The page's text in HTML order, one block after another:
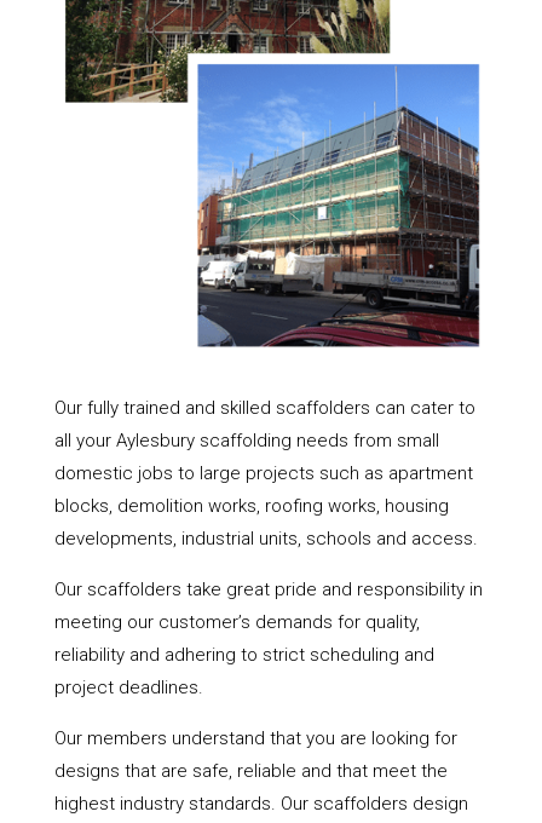
Our fully trained and skilled scaffolders can cater to
all your Aylesbury scaffolding needs from small
domestic jobs to large projects such as apartment
blocks, demolition works, roofing works, housing
developments, industrial units, schools and access.
Our scaffolders take great pride and responsibility in
meeting our customer’s demands for quality,
reliability and adhering to strict scheduling and
project deadlines.
Our members understand that you are looking for
designs that are safe, reliable and that meet the
highest industry standards. Our scaffolders design